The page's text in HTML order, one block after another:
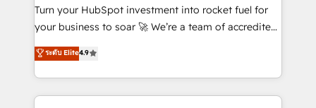
now... ISO 42001: 2023 certified • Exclusive AI
'GuardHub' governance framework, based on ISO
𝗳𝗼𝗿 𝘁𝗵𝗲 𝗻𝗲𝘅𝘁 𝘀𝘁𝗲𝗽? Click the 👈 '𝗖𝗼𝗻𝘁𝗮𝗰𝘁
𝗯𝘂𝘀𝗶𝗻𝗲𝘀𝘀' button to get in touch (𝘸𝘦'𝘳𝘦 𝘴𝘶𝘱𝘦𝘳
Turn your HubSpot investment into rocket fuel for
your business to soar 🚀 We’re a team of accredited
HubSpot experts ready to help you. We can
implement the platform into complex business
environments, optimise what you've got and make
sure you can actually use it, build your website in
ระดับ Elite4.9